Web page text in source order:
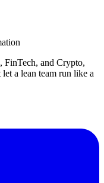
FinTech, and Crypto,
a lean team run like a